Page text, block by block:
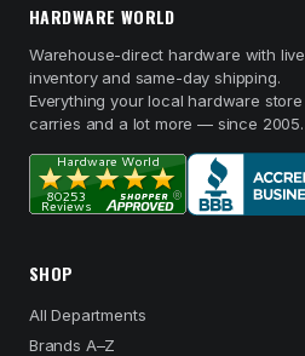
HARDWARE WORLD
Warehouse-direct hardware with live
inventory and same-day shipping.
Everything your local hardware store
carries and a lot more — since 2005.
SHOP
All Departments
Brands A–Z